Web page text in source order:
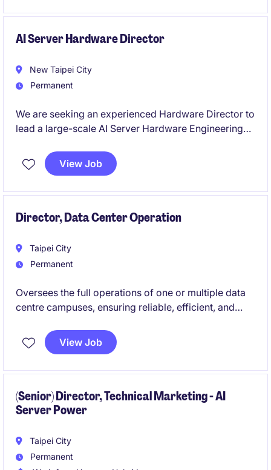
cost, quality, and delivery objectives are achieved
AI Server Hardware Director
New Taipei City
Permanent
We are seeking an experienced Hardware Director to
lead a large-scale AI Server Hardware Engineering
This role will oversee hardware architecture, product
platforms.
View Job
Director, Data Center Operation
Taipei City
Permanent
Oversees the full operations of one or multiple data
centre campuses, ensuring reliable, efficient, and
You will lead multidisciplinary teams and collaborate
across functions to deliver world-class operational
View Job
(Senior) Director, Technical Marketing - AI
Server Power
Taipei City
Permanent